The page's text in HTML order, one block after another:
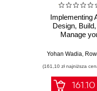
Implementing
Design,
Manage
Leverage
highly secure,
tolerant, and
cloud
Yohan Wadia
(161,10 zł najniższa
161.10